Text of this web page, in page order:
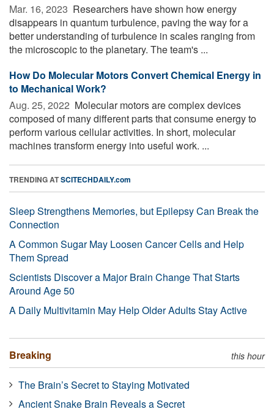
Mar. 16, 2023  Researchers have shown how energy
disappears in quantum turbulence, paving the way for a
better understanding of turbulence in scales ranging from
the microscopic to the planetary. The team's ...
How Do Molecular Motors Convert Chemical Energy in
to Mechanical Work?
Aug. 25, 2022  Molecular motors are complex devices
composed of many different parts that consume energy to
perform various cellular activities. In short, molecular
machines transform energy into useful work. ...
TRENDING ATSCITECHDAILY.com
Sleep Strengthens Memories, but Epilepsy Can Break the
Connection
A Common Sugar May Loosen Cancer Cells and Help
Them Spread
Scientists Discover a Major Brain Change That Starts
Around Age 50
A Daily Multivitamin May Help Older Adults Stay Active
Breaking this hour
The Brain’s Secret to Staying Motivated
Ancient Snake Brain Reveals a Secret